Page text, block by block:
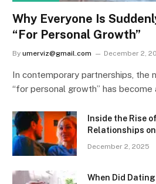
Why Everyone Is
“For Personal Growth”
By umerviz@gmail.com December 2,
In contemporary partnerships, the
“for personal growth” has become
Inside the Rise
Relationships
December 2, 2025
When Did